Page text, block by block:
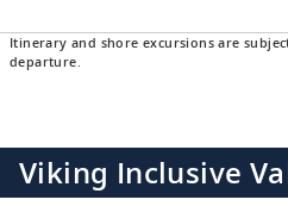
Itinerary and shore excursions are
departure.
Viking Inclusive